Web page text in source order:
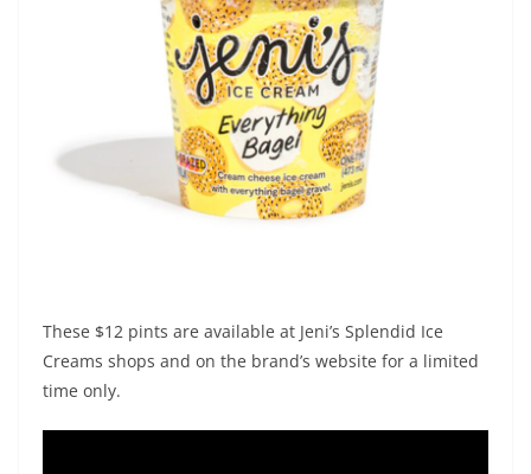
These $12 pints are available at Jeni’s Splendid Ice
Creams shops and on the brand’s website for a limited
time only.